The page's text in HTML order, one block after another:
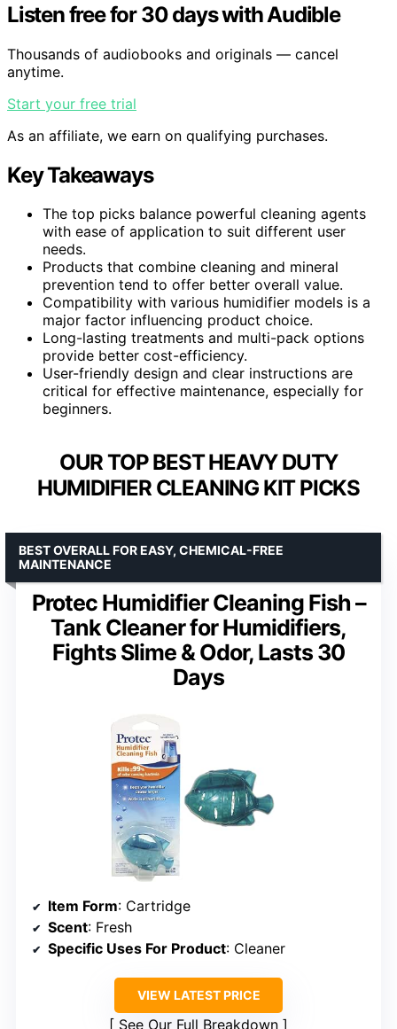
Listen free for 30 days with Audible
Thousands of audiobooks and originals — cancel
anytime.
Start your free trial
As an affiliate, we earn on qualifying purchases.
Key Takeaways
The top picks balance powerful cleaning agents
with ease of application to suit different user
needs.
Products that combine cleaning and mineral
prevention tend to offer better overall value.
Compatibility with various humidifier models is a
major factor influencing product choice.
Long-lasting treatments and multi-pack options
provide better cost-efficiency.
User-friendly design and clear instructions are
critical for effective maintenance, especially for
beginners.
OUR TOP BEST HEAVY DUTY
HUMIDIFIER CLEANING KIT PICKS
Protec Humidifier Cleaning Fish –
Tank Cleaner for Humidifiers,
Fights Slime & Odor, Lasts 30
Days
BEST OVERALL FOR EASY, CHEMICAL-FREE
MAINTENANCE
Item Form: Cartridge
Scent: Fresh
Specific Uses For Product: Cleaner
VIEW LATEST PRICE
See Our Full Breakdown